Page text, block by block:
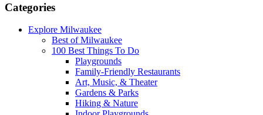
Categories
Explore Milwaukee
Best of Milwaukee
100 Best Things To Do
Playgrounds
Family-Friendly Restaurants
Art, Music, & Theater
Gardens & Parks
Hiking & Nature